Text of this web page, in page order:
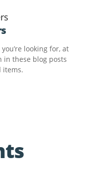
looking for, at
in these blog posts
items.